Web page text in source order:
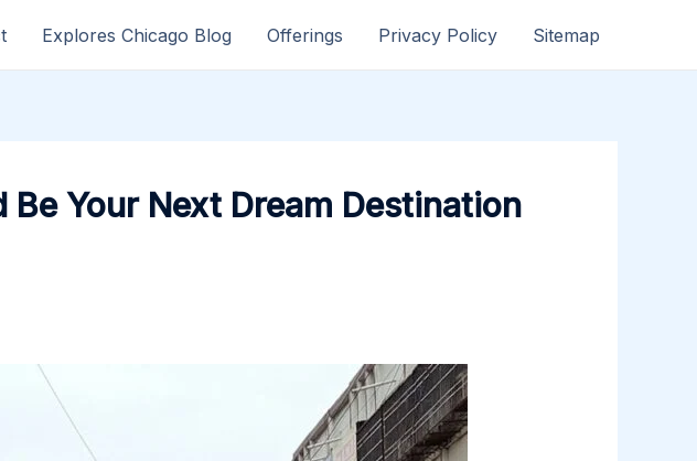
Explores Chicago Blog Offerings Privacy Policy Sitemap
Your Next Dream Destination